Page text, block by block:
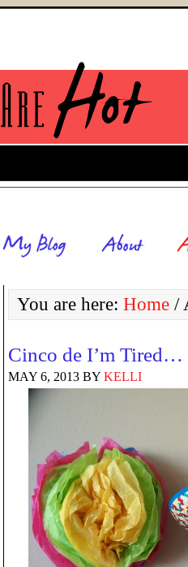
You are here: Home /
Cinco de I’m Tired…
MAY 6, 2013 BY KELLI